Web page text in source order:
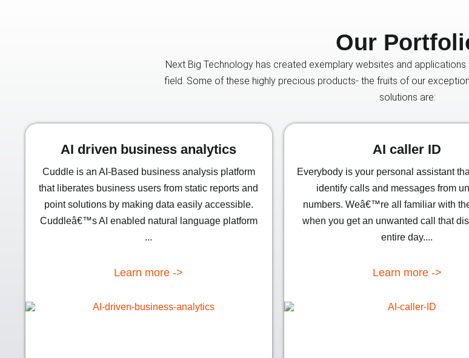
Our
Next Big Technology has created exemplary websites and
field. Some of these highly precious products- the fruits of our
solutions are:
AI driven business analytics
Cuddle is an AI-Based business analysis platform
that liberates business users from static reports and
point solutions by making data easily accessible.
Cuddleâ€™s AI enabled natural language platform
...
Learn more ->
AI caller ID
Everybody is your personal assistant
identify calls and messages from
numbers. Weâ€™re all familiar with
when you get an unwanted call that
entire day....
Learn more ->